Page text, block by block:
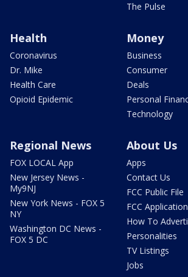
The Pulse
Health
Coronavirus
Dr. Mike
Health Care
Opioid Epidemic
Money
Business
Consumer
Deals
Personal
Technology
Regional News
FOX LOCAL App
New Jersey News -
My9NJ
New York News - FOX 5
NY
Washington DC News -
FOX 5 DC
About Us
Apps
Contact Us
FCC Public File
FCC
How To
Personalities
TV Listings
Jobs